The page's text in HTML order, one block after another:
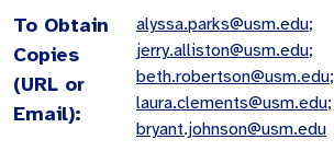
To Obtain
Copies
(URL or
Email):
alyssa.parks@usm.edu;
jerry.alliston@usm.edu;
beth.robertson@usm.edu;
laura.clements@usm.edu;
bryant.johnson@usm.edu